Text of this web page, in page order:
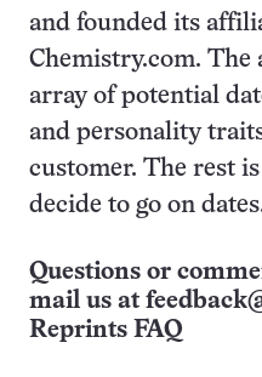
and founded its
Chemistry.com. The
array of potential
and personality
customer. The rest
decide to go on
Questions or
mail us at
Reprints FAQ